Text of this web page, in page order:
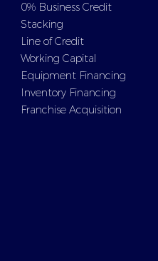
0% Business Credit
Stacking
Line of Credit
Working Capital
Equipment Financing
Inventory Financing
Franchise Acquisition